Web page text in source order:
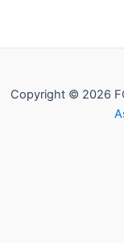
Copyright © 2026